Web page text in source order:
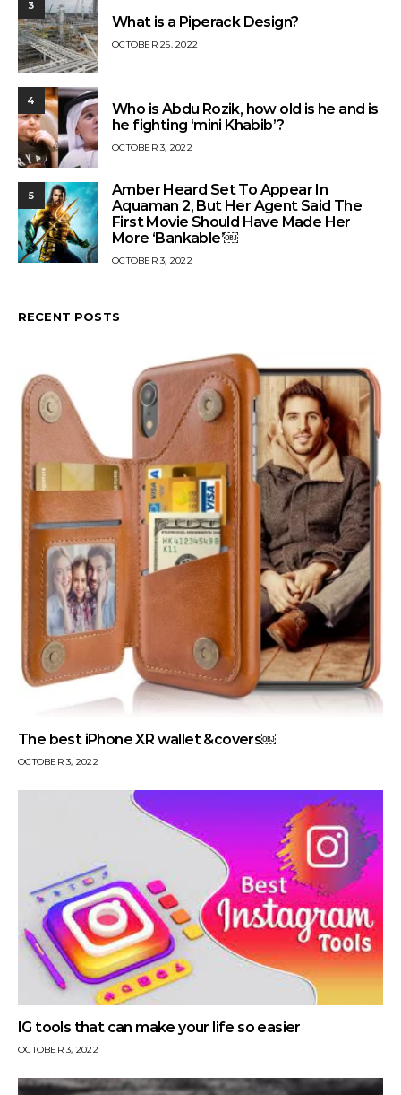
3
What is a Piperack Design?
OCTOBER 25, 2022
4
Who is Abdu Rozik, how old is he and is
he fighting ‘mini Khabib’?
OCTOBER 3, 2022
5
Amber Heard Set To Appear In
Aquaman 2, But Her Agent Said The
First Movie Should Have Made Her
More ‘Bankable’￼
OCTOBER 3, 2022
RECENT POSTS
The best iPhone XR wallet &covers￼
OCTOBER 3, 2022
IG tools that can make your life so easier
OCTOBER 3, 2022